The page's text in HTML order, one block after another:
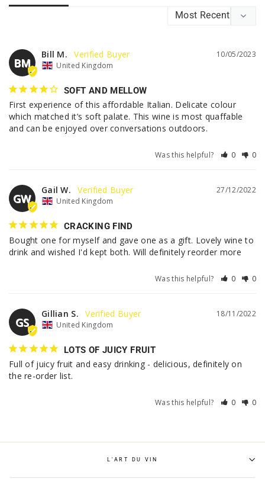
BM
10/05/2023
Bill M.
United Kingdom
SOFT AND MELLOW
First experience of this affordable Italian. Delicate colour
which matched it’s soft palate. This wine is most quaffable
and can be enjoyed over conversations outdoors.
Was this helpful? 0 0
GW
27/12/2022
Gail W.
United Kingdom
CRACKING FIND
Bought one for myself and gave one as a gift. Lovely wine to
drink and wished I'd kept both. Will definitely reorder more
Was this helpful? 0 0
GS
18/11/2022
Gillian S.
United Kingdom
LOTS OF JUICY FRUIT
Full of juicy fruit and easy drinking - delicious, definitely on
the re-order list.
Was this helpful? 0 0
L'ART DU VIN